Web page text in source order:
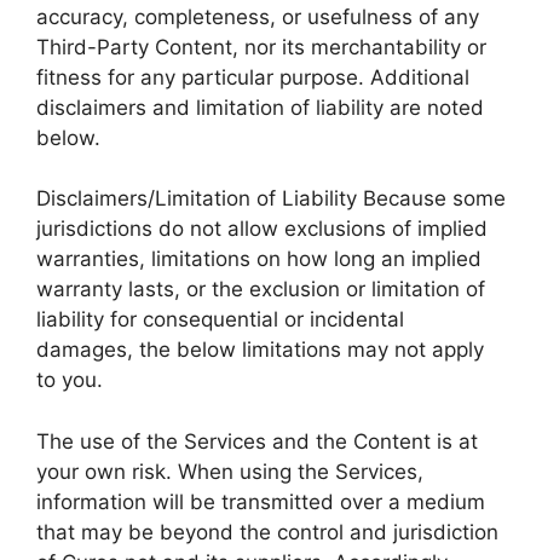
accuracy, completeness, or usefulness of any
Third-Party Content, nor its merchantability or
fitness for any particular purpose. Additional
disclaimers and limitation of liability are noted
below.
Disclaimers/Limitation of Liability Because some
jurisdictions do not allow exclusions of implied
warranties, limitations on how long an implied
warranty lasts, or the exclusion or limitation of
liability for consequential or incidental
damages, the below limitations may not apply
to you.
The use of the Services and the Content is at
your own risk. When using the Services,
information will be transmitted over a medium
that may be beyond the control and jurisdiction